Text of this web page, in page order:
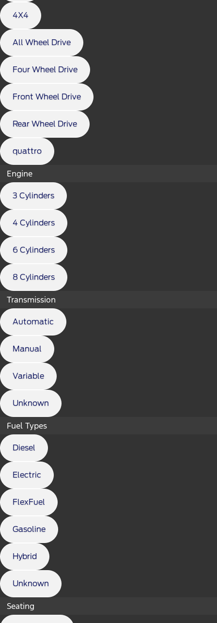
4X4
All Wheel Drive
Four Wheel Drive
Front Wheel Drive
Rear Wheel Drive
quattro
Engine
3 Cylinders
4 Cylinders
6 Cylinders
8 Cylinders
Transmission
Automatic
Manual
Variable
Unknown
Fuel Types
Diesel
Electric
FlexFuel
Gasoline
Hybrid
Unknown
Seating